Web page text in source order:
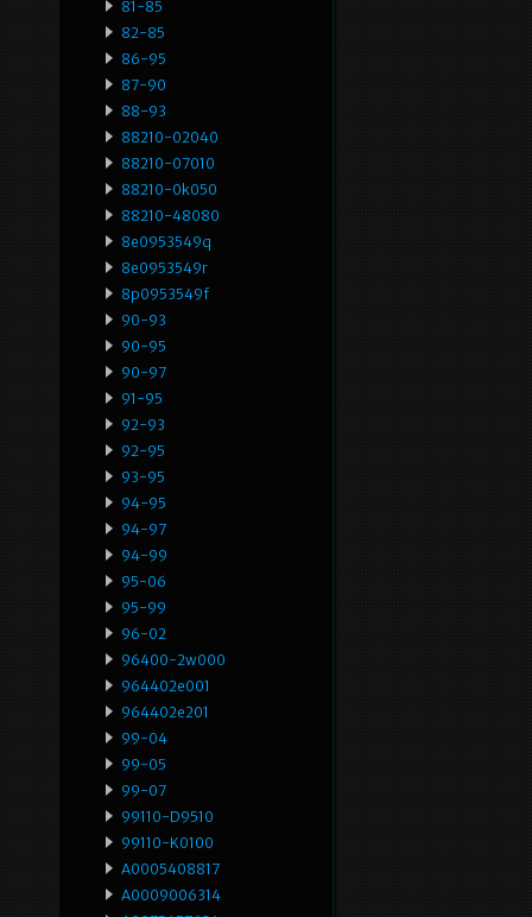
81-85
82-85
86-95
87-90
88-93
88210-02040
88210-07010
88210-0k050
88210-48080
8e0953549q
8e0953549r
8p0953549f
90-93
90-95
90-97
91-95
92-93
92-95
93-95
94-95
94-97
94-99
95-06
95-99
96-02
96400-2w000
964402e001
964402e201
99-04
99-05
99-07
99110-D9510
99110-K0100
A0005408817
A0009006314